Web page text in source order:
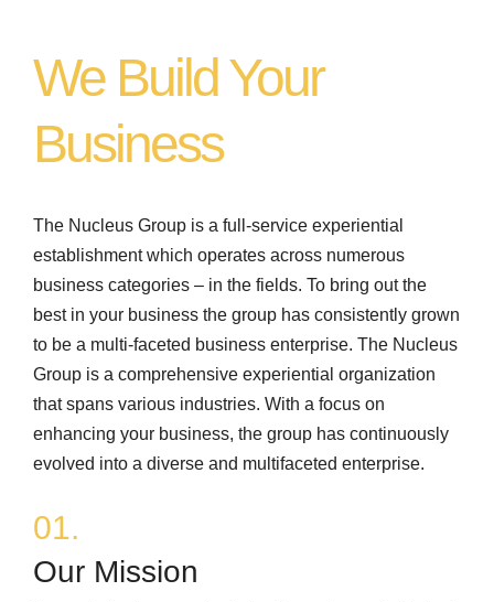
We Build Your
Business
The Nucleus Group is a full-service experiential
establishment which operates across numerous
business categories – in the fields. To bring out the
best in your business the group has consistently grown
to be a multi-faceted business enterprise. The Nucleus
Group is a comprehensive experiential organization
that spans various industries. With a focus on
enhancing your business, the group has continuously
evolved into a diverse and multifaceted enterprise.
01.
Our Mission